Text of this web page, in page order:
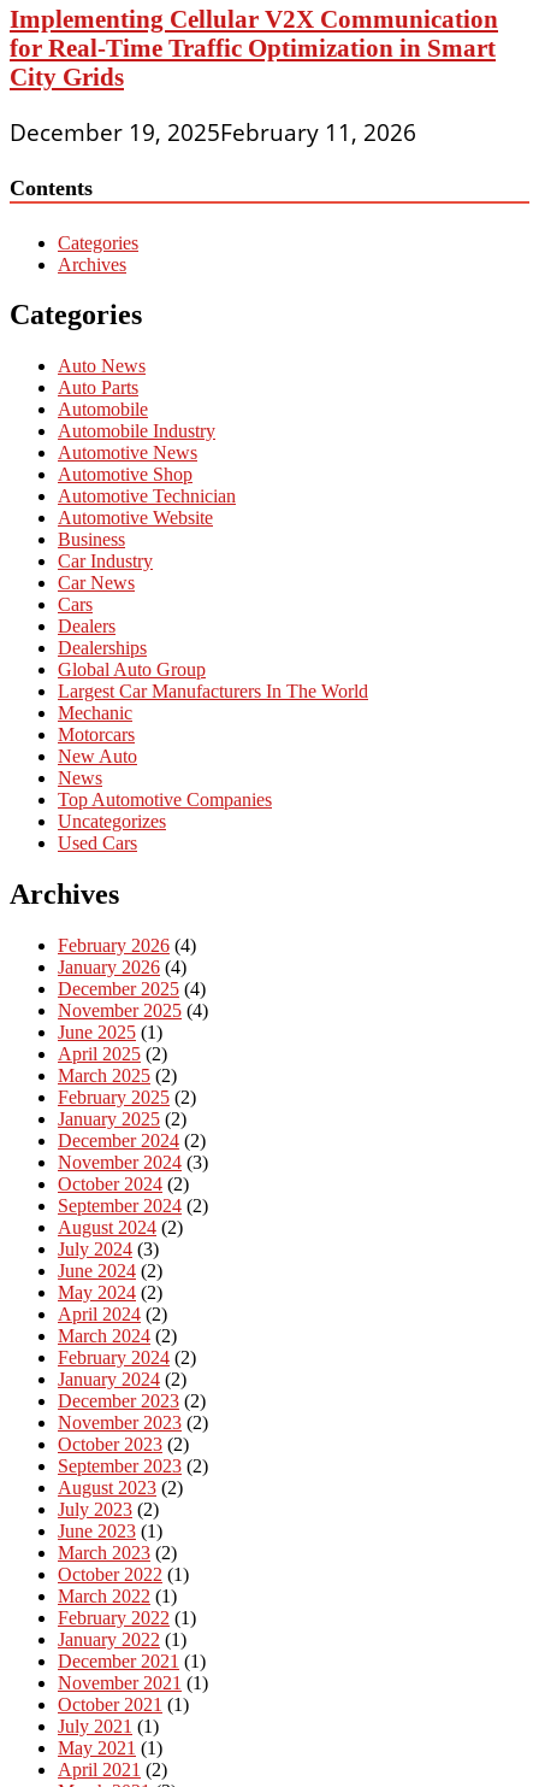
Implementing Cellular V2X Communication
for Real-Time Traffic Optimization in Smart
City Grids
December 19, 2025February 11, 2026
Contents
Categories
Archives
Categories
Auto News
Auto Parts
Automobile
Automobile Industry
Automotive News
Automotive Shop
Automotive Technician
Automotive Website
Business
Car Industry
Car News
Cars
Dealers
Dealerships
Global Auto Group
Largest Car Manufacturers In The World
Mechanic
Motorcars
New Auto
News
Top Automotive Companies
Uncategorizes
Used Cars
Archives
February 2026 (4)
January 2026 (4)
December 2025 (4)
November 2025 (4)
June 2025 (1)
April 2025 (2)
March 2025 (2)
February 2025 (2)
January 2025 (2)
December 2024 (2)
November 2024 (3)
October 2024 (2)
September 2024 (2)
August 2024 (2)
July 2024 (3)
June 2024 (2)
May 2024 (2)
April 2024 (2)
March 2024 (2)
February 2024 (2)
January 2024 (2)
December 2023 (2)
November 2023 (2)
October 2023 (2)
September 2023 (2)
August 2023 (2)
July 2023 (2)
June 2023 (1)
March 2023 (2)
October 2022 (1)
March 2022 (1)
February 2022 (1)
January 2022 (1)
December 2021 (1)
November 2021 (1)
October 2021 (1)
July 2021 (1)
May 2021 (1)
April 2021 (2)